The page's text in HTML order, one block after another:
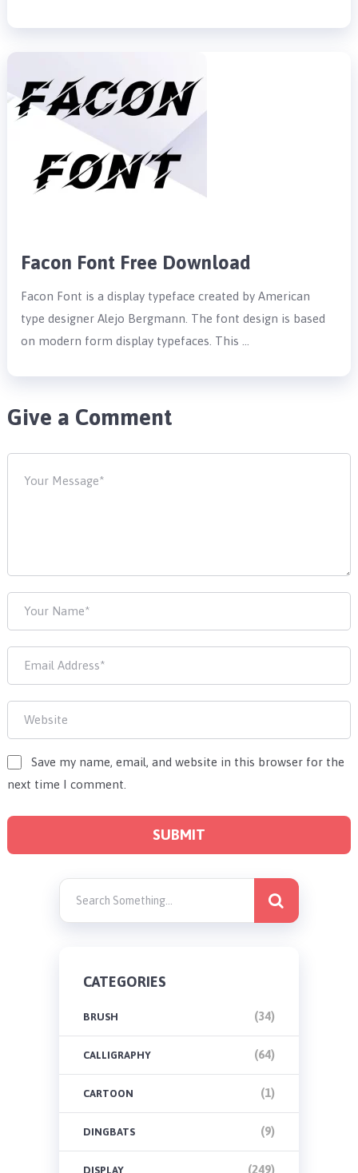
Facon Font Free Download
Facon Font is a display typeface created by American
type designer Alejo Bergmann. The font design is based
on modern form display typefaces. This …
Give a Comment
Save my name, email, and website in this browser for the
next time I comment.
CATEGORIES
BRUSH (34)
CALLIGRAPHY (64)
CARTOON (1)
DINGBATS (9)
DISPLAY (249)